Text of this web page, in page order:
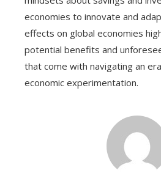
economies to innovate and
effects on global economies
potential benefits and
that come with navigating an
economic experimentation.